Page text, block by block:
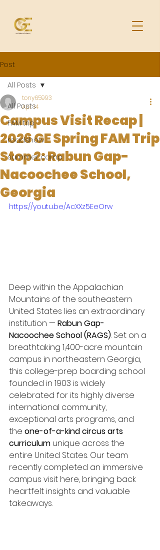
Post
All Posts
FAM trip
roadshow
summer camp
All Posts
Campus Visit Recap |
2026 GE Spring FAM Trip
Stop 2: Rabun Gap-
Nacoochee School,
Georgia
tony65993
Apr 14
https://youtu.be/AcXXz5EeOrw
Deep within the Appalachian
Mountains of the southeastern
United States lies an extraordinary
institution — Rabun Gap-
Nacoochee School (RAGS). Set on a
breathtaking 1,400-acre mountain
campus in northeastern Georgia,
this college-prep boarding school
founded in 1903 is widely
celebrated for its highly diverse
international community,
exceptional arts programs, and
the one-of-a-kind circus arts
curriculum unique across the
entire United States. Our team
recently completed an immersive
campus visit here, bringing back
heartfelt insights and valuable
takeaways.